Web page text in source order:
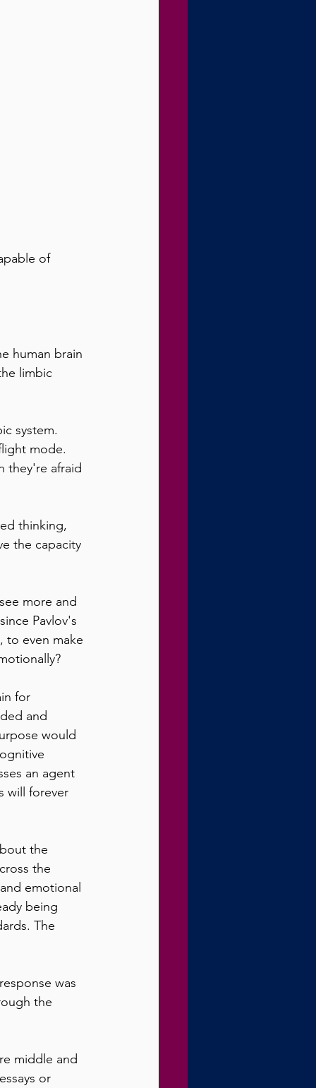
of
human brain
limbic
system.
mode.
they're afraid
thinking,
the capacity
more and
Pavlov's
to even make
for
and
would
an agent
will forever
the
the
emotional
being
The
was
the
middle and
or